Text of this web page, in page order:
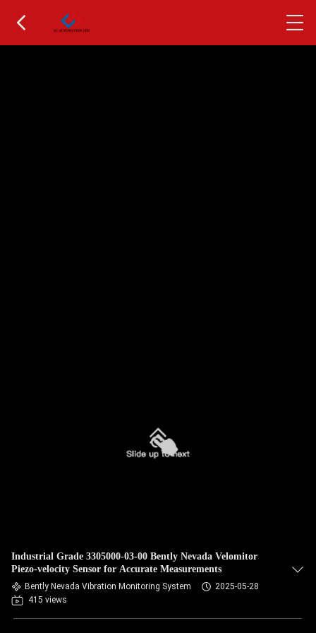
Industrial Grade 3305000-03-00 Bently Nevada Velomitor
Piezo-velocity Sensor for Accurate Measurements
Bently Nevada Vibration Monitoring System
2025-05-28
415 views